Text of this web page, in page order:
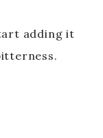
adding it